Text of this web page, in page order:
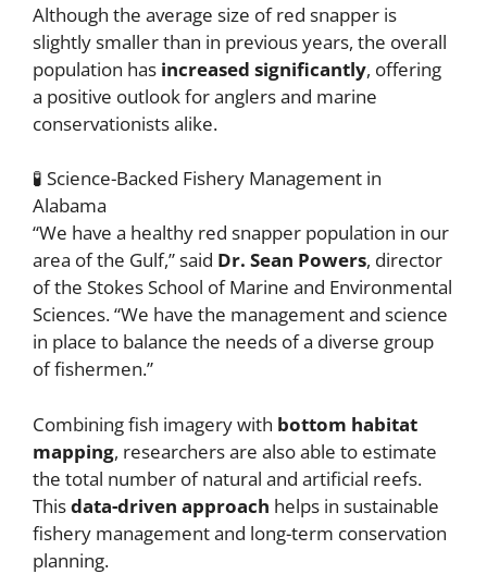
Although the average size of red snapper is
slightly smaller than in previous years, the overall
population has increased significantly, offering
a positive outlook for anglers and marine
conservationists alike.
🧪 Science-Backed Fishery Management in
Alabama
“We have a healthy red snapper population in our
area of the Gulf,” said Dr. Sean Powers, director
of the Stokes School of Marine and Environmental
Sciences. “We have the management and science
in place to balance the needs of a diverse group
of fishermen.”
Combining fish imagery with bottom habitat
mapping, researchers are also able to estimate
the total number of natural and artificial reefs.
Thisdata-driven approach helps in sustainable
fishery management and long-term conservation
planning.